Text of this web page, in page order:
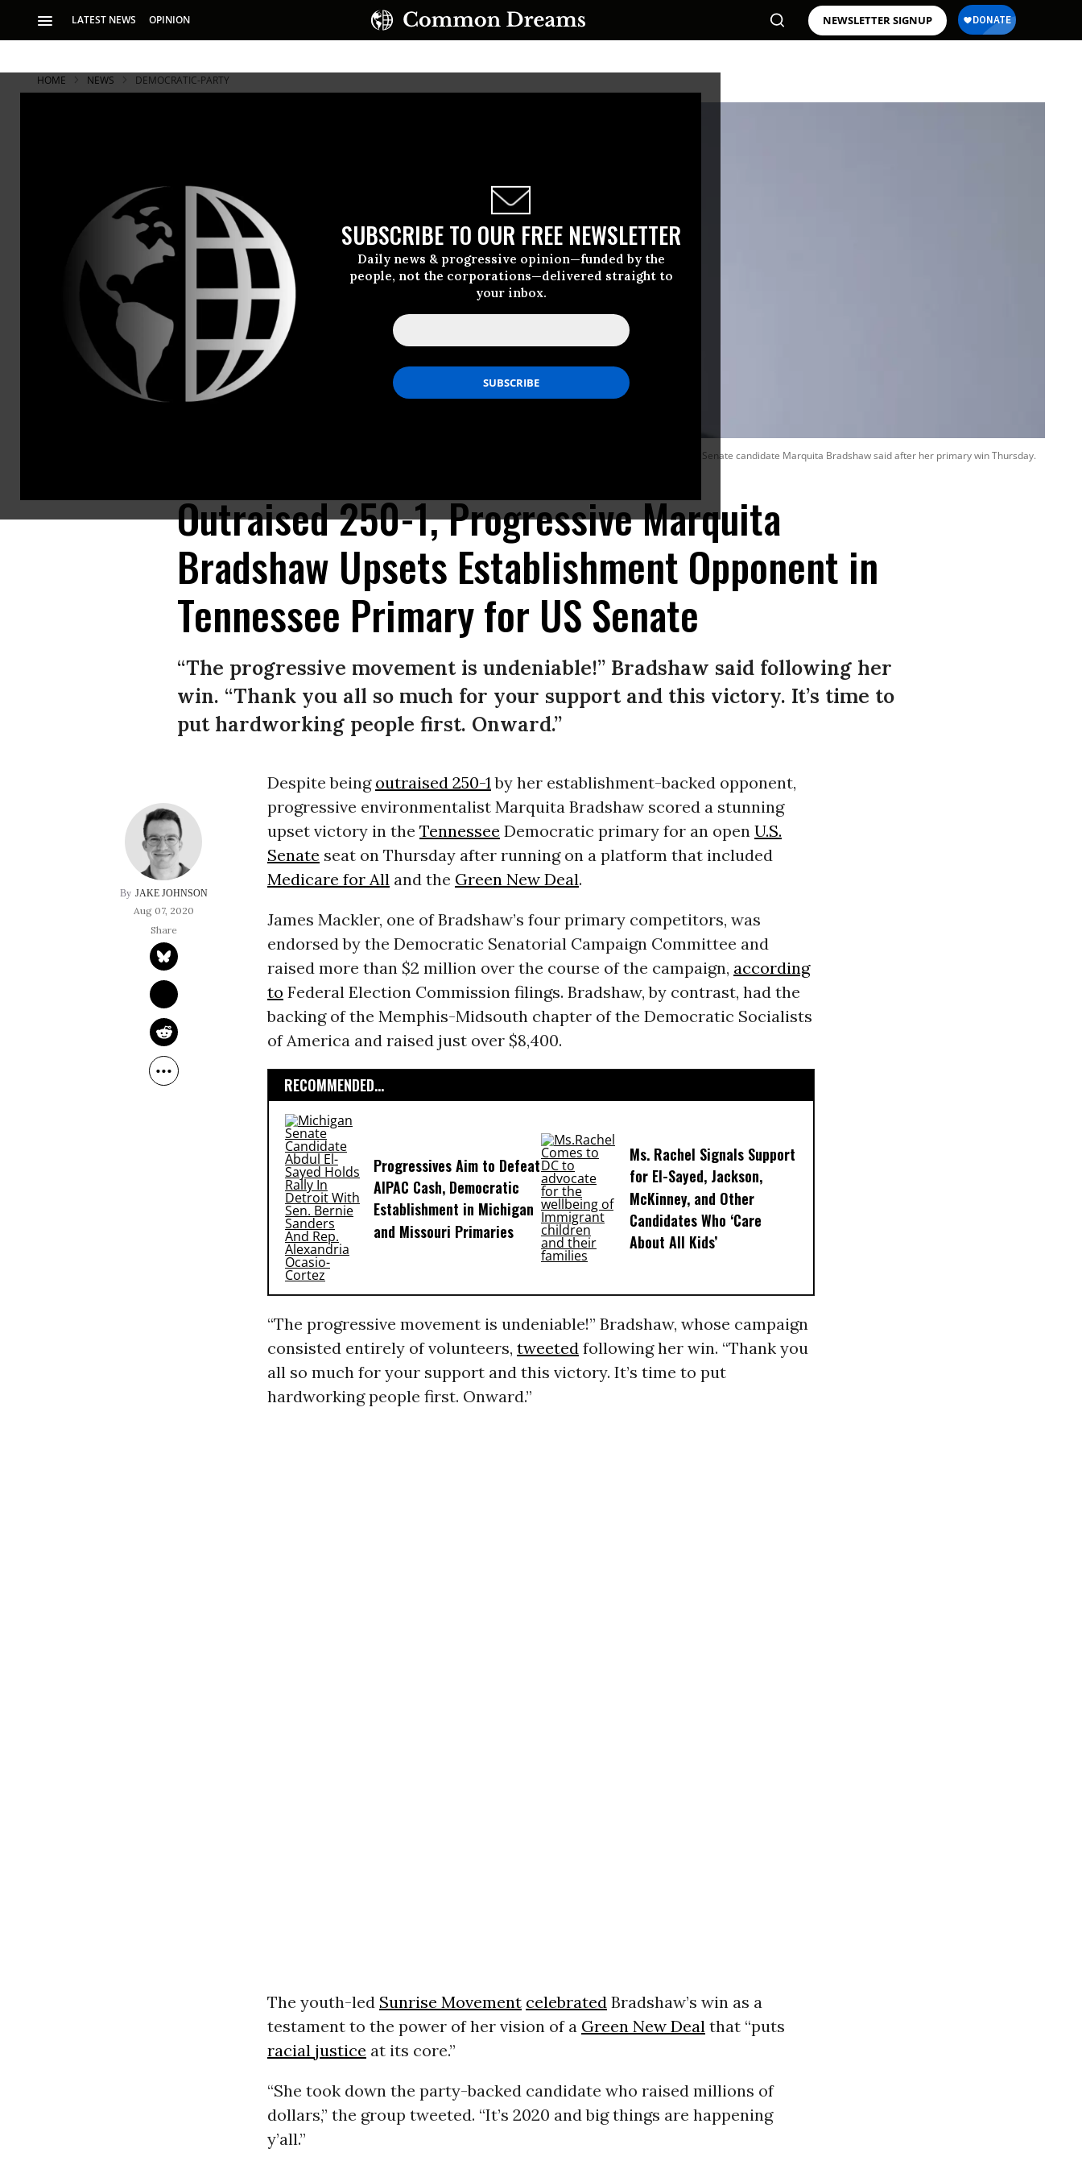
LATEST NEWS OPINION NEWSLETTER SIGNUP
SUBSCRIBE TO OUR FREE NEWSLETTER
Daily news & progressive opinion—funded by the
people, not the corporations—delivered straight to
your inbox.
HOME NEWS DEMOCRATIC-PARTY
“It’s time to move forward to flip this U.S. Senate seat. And we can do it by working together, by staying true to the principles,” Democratic Tennessee Senate candidate Marquita Bradshaw said after her primary win Thursday.
Outraised 250-1, Progressive Marquita
Bradshaw Upsets Establishment Opponent in
Tennessee Primary for US Senate
“The progressive movement is undeniable!” Bradshaw said following her
win. “Thank you all so much for your support and this victory. It’s time to
put hardworking people first. Onward.”
JAKE JOHNSON
Aug 07, 2020
Despite being outraised 250-1by her establishment-backed opponent,
progressive environmentalist Marquita Bradshaw scored a stunning
upset victory in the Tennessee Democratic primary for an open U.S.
Senate seat on Thursday after running on a platform that included
Medicare for Alland the Green New Deal.
James Mackler, one of Bradshaw’s four primary competitors, was
endorsed by the Democratic Senatorial Campaign Committee and
raised more than $2 million over the course of the campaign, according
to Federal Election Commission filings. Bradshaw, by contrast, had the
backing of the Memphis-Midsouth chapter of the Democratic Socialists
of America and raised just over $8,400.
RECOMMENDED...
Progressives Aim to Defeat
AIPAC Cash, Democratic
Establishment in Michigan
and Missouri Primaries
Ms. Rachel Signals Support
for El-Sayed, Jackson,
McKinney, and Other
Candidates Who ‘Care
About All Kids’
“The progressive movement is undeniable!” Bradshaw, whose campaign
consisted entirely of volunteers, tweetedfollowing her win. “Thank you
all so much for your support and this victory. It’s time to put
hardworking people first. Onward.”
The youth-led Sunrise Movement celebratedBradshaw’s win as a
testament to the power of her vision of a Green New Dealthat “puts
racial justice at its core.”
“She took down the party-backed candidate who raised millions of
dollars,” the group tweeted. “It’s 2020 and big things are happening
y’all.”